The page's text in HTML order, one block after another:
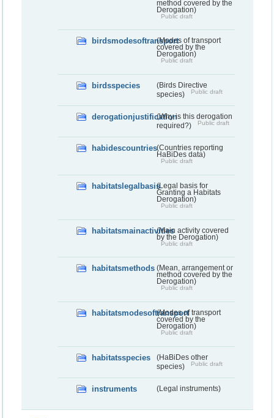
method covered by the
Derogation)
Public draft
birdsmodesoftransport(Modes of transport
covered by the
Derogation)
Public draft
birdsspecies
(Birds Directive
species)
Public draft
derogationjustification(Why is this derogation
required?)
Public draft
habidescountries(Countries reporting
HaBiDes data)
Public draft
habitatslegalbasis(Legal basis for
Granting a Habitats
Derogation)
Public draft
habitatsmainactivities(Main activity covered
by the Derogation)
Public draft
habitatsmethods (Mean, arrangement or
method covered by the
Derogation)
Public draft
habitatsmodesoftransport(Modes of transport
covered by the
Derogation)
Public draft
habitatsspecies
(HaBiDes other
species)
Public draft
instruments (Legal instruments)